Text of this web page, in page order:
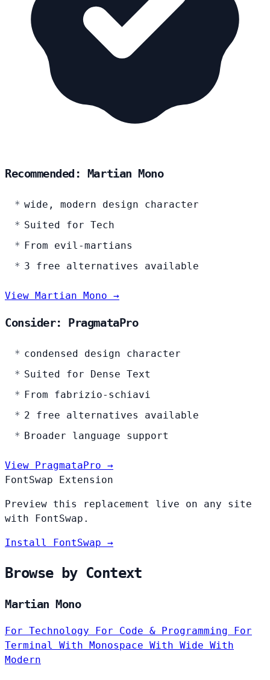
Recommended: Martian Mono
wide, modern design character
Suited for Tech
From evil-martians
3 free alternatives available
View Martian Mono →
Consider: PragmataPro
condensed design character
Suited for Dense Text
From fabrizio-schiavi
2 free alternatives available
Broader language support
View PragmataPro →
FontSwap Extension
Preview this replacement live on any site
with FontSwap.
Install FontSwap →
Browse by Context
Martian Mono
For Technology For Code & Programming
For
Terminal With Monospace With Wide With
Modern